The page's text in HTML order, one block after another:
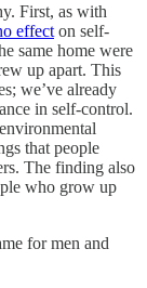
First, as with
effect on self-
same home were
up apart. This
we’ve already
in self-control.
that people
The finding also
who grow up
for men and